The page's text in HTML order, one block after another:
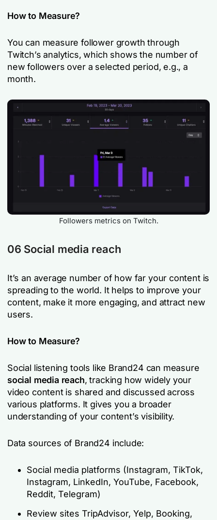
How to Measure?
You can measure follower growth through
Twitch’s analytics, which shows the number of
new followers over a selected period, e.g., a
month.
Followers metrics on Twitch.
06 Social media reach
It’s an average number of how far your content is
spreading to the world. It helps to improve your
content, make it more engaging, and attract new
users.
How to Measure?
Social listening tools like Brand24 can measure
social media reach, tracking how widely your
video content is shared and discussed across
various platforms. It gives you a broader
understanding of your content’s visibility.
Data sources of Brand24 include:
Social media platforms (Instagram, TikTok,
Instagram, LinkedIn, YouTube, Facebook,
Reddit, Telegram)
Review sites TripAdvisor, Yelp, Booking,